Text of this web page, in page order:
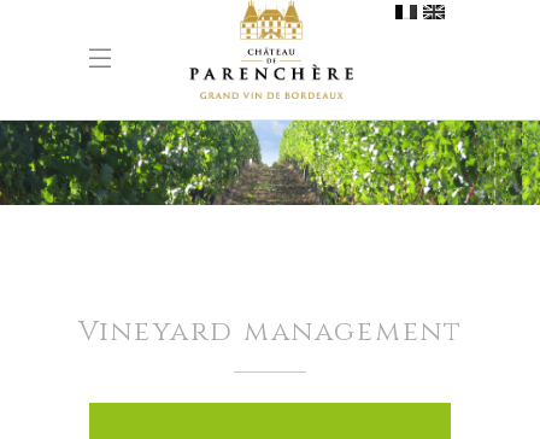
Vineyard management